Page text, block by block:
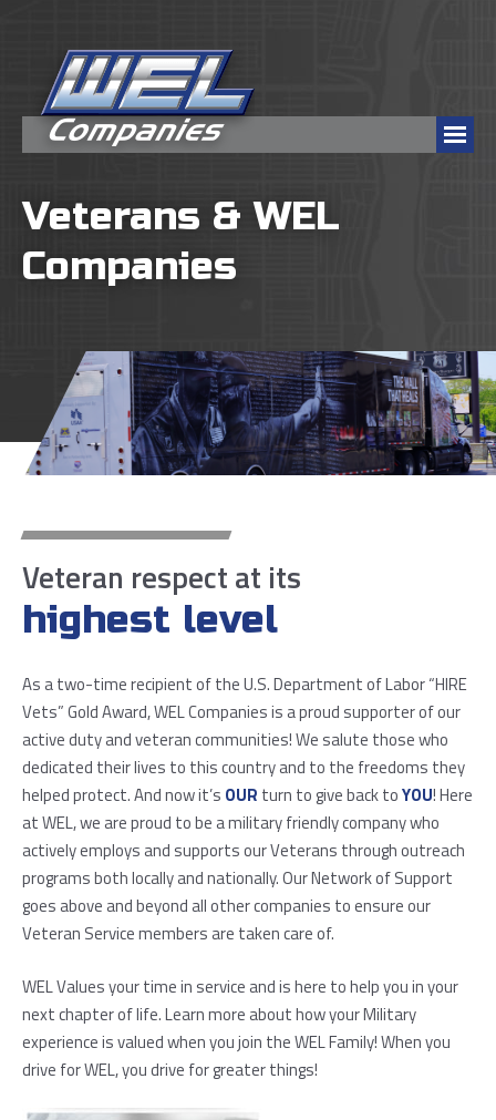
Veterans & WEL
Companies
Veteran respect at its
highest level
As a two-time recipient of the U.S. Department of Labor “HIRE
Vets” Gold Award, WEL Companies is a proud supporter of our
active duty and veteran communities! We salute those who
dedicated their lives to this country and to the freedoms they
helped protect. And now it’s OUR turn to give back toYOU! Here
at WEL, we are proud to be a military friendly company who
actively employs and supports our Veterans through outreach
programs both locally and nationally. Our Network of Support
goes above and beyond all other companies to ensure our
Veteran Service members are taken care of.
WEL Values your time in service and is here to help you in your
next chapter of life. Learn more about how your Military
experience is valued when you join the WEL Family! When you
drive for WEL, you drive for greater things!